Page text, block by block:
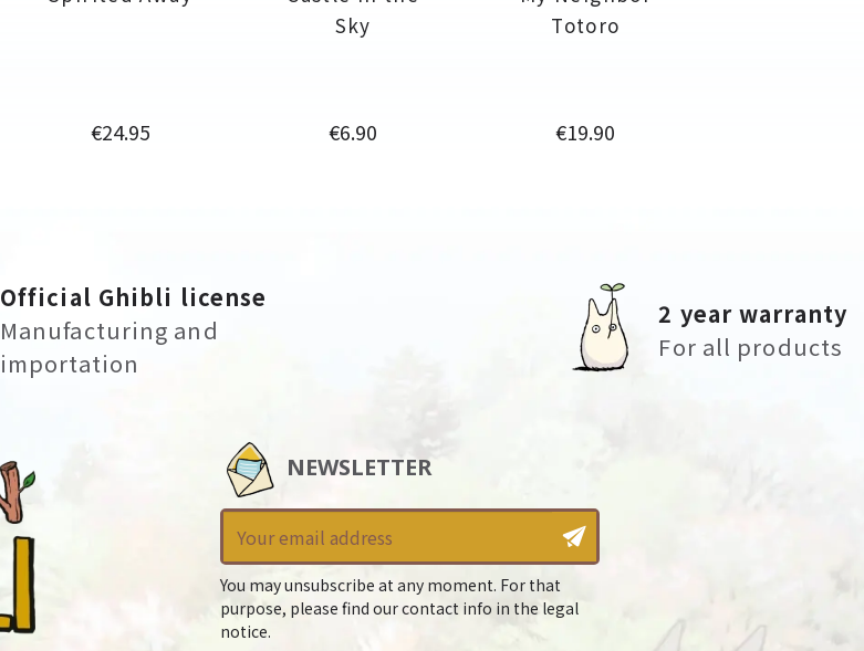
Price
€24.95
Sky
Price
€6.90
Totoro
Price
€19.90
Official Ghibli license
Manufacturing and
importation
2 year warranty
For all products
NEWSLETTER
You may unsubscribe at any moment. For that
purpose, please find our contact info in the legal
notice.